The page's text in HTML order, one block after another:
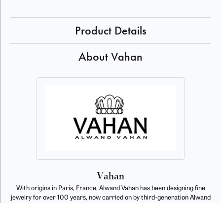
Product Details
About Vahan
Vahan
With origins in Paris, France, Alwand Vahan has been designing fine
jewelry for over 100 years, now carried on by third-generation Alwand